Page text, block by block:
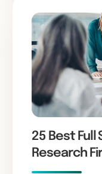
25 Best
Research